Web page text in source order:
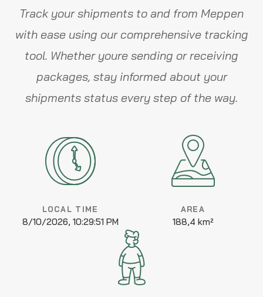
Track your shipments to and from Meppen
with ease using our comprehensive tracking
tool. Whether youre sending or receiving
packages, stay informed about your
shipments status every step of the way.
LOCAL TIME
8/10/2026, 10:29:51 PM
AREA
188,4 km²